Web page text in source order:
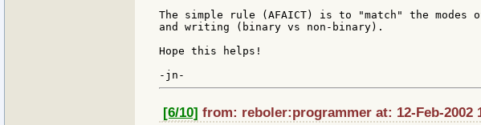
The simple rule (AFAICT) is to "match" the modes
and writing (binary vs non-binary).
Hope this helps!
[6/10] from: reboler:programmer at: 12-Feb-2002